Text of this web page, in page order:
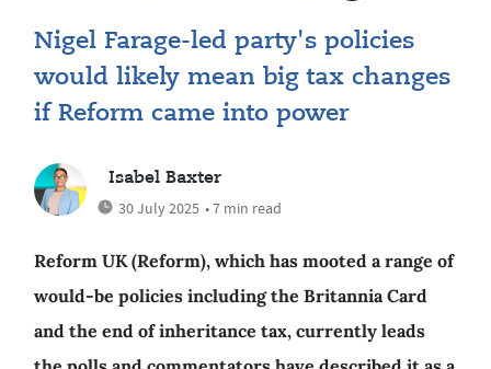
Nigel Farage-led party's policies
would likely mean big tax changes
if Reform came into power
Isabel Baxter
30 July 2025 • 7 min read
Reform UK (Reform), which has mooted a range of
would-be policies including the Britannia Card
and the end of inheritance tax, currently leads